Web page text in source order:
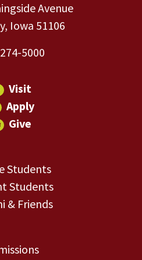
Avenue
Iowa 51106
5000
Visit
Apply
Give
Students
Students
& Friends